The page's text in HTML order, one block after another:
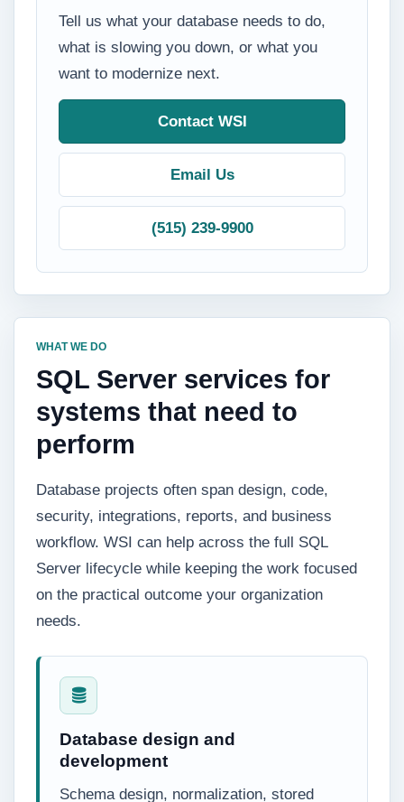
Tell us what your database needs to do,
what is slowing you down, or what you
want to modernize next.
Contact WSI
Email Us
(515) 239-9900
WHAT WE DO
SQL Server services for
systems that need to
perform
Database projects often span design, code,
security, integrations, reports, and business
workflow. WSI can help across the full SQL
Server lifecycle while keeping the work focused
on the practical outcome your organization
needs.
Database design and
development
Schema design, normalization, stored